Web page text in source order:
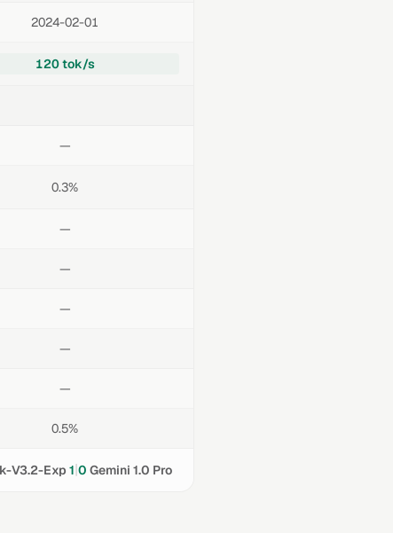
2024-02-01
120 tok/s
—
0.3%
—
—
—
—
—
0.5%
V3.2-Exp 1|0 Gemini 1.0 Pro